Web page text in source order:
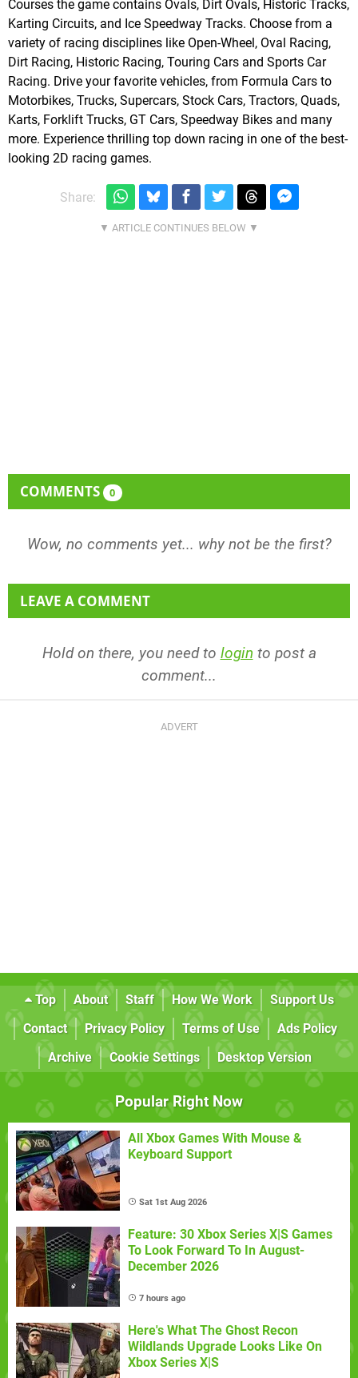
Courses the game contains Ovals, Dirt Ovals, Historic Tracks,
Karting Circuits, and Ice Speedway Tracks. Choose from a
variety of racing disciplines like Open-Wheel, Oval Racing,
Dirt Racing, Historic Racing, Touring Cars and Sports Car
Racing. Drive your favorite vehicles, from Formula Cars to
Motorbikes, Trucks, Supercars, Stock Cars, Tractors, Quads,
Karts, Forklift Trucks, GT Cars, Speedway Bikes and many
more. Experience thrilling top down racing in one of the best-
looking 2D racing games.
Share:
COMMENTS 0
Wow, no comments yet... why not be the first?
LEAVE A COMMENT
Hold on there, you need to login to post a
comment...
Top About Staff How We Work
Support Us
Contact
Privacy Policy Terms of Use
Ads Policy
Archive
Cookie Settings Desktop Version
Popular Right Now
All Xbox Games With Mouse &
Keyboard Support
Sat 1st Aug 2026
Feature: 30 Xbox Series X|S Games
To Look Forward To In August-
December 2026
7 hours ago
Here's What The Ghost Recon
Wildlands Upgrade Looks Like On
Xbox Series X|S